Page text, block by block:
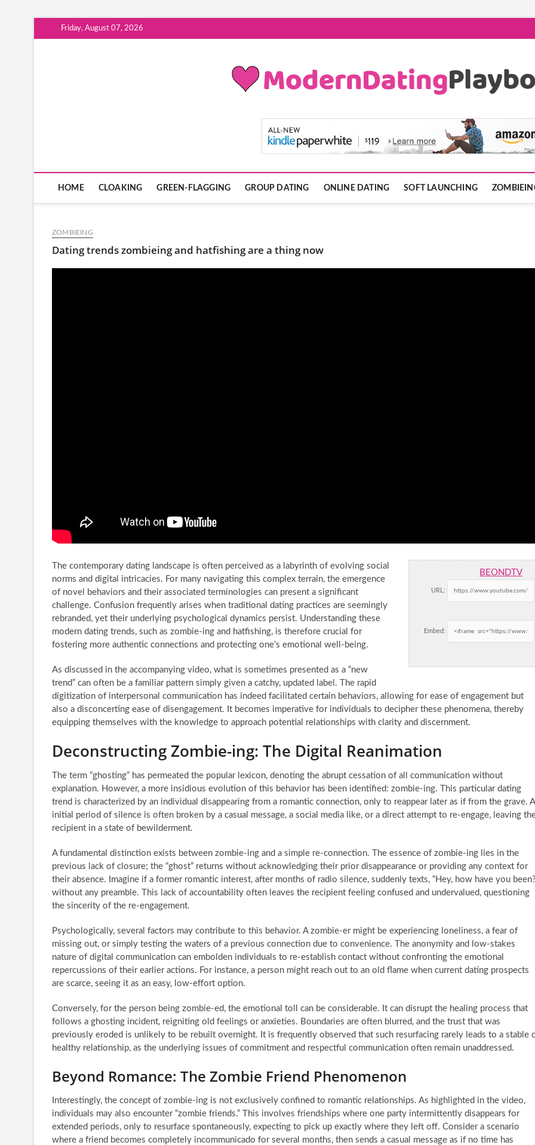
to
Friday, August 07, 2026
ModernDatingPlayBook.com
HOME CLOAKING GREEN-FLAGGING GROUP DATING ONLINE DATING SOFT LAUNCHING
ZOMBIEING
Dating trends zombieing and hatfishing are a thing now
BEONDTV
URL:
Embed:
The contemporary dating landscape is often perceived as a labyrinth of evolving social
norms and digital intricacies. For many navigating this complex terrain, the emergence
of novel behaviors and their associated terminologies can present a significant
challenge. Confusion frequently arises when traditional dating practices are seemingly
rebranded, yet their underlying psychological dynamics persist. Understanding these
modern dating trends, such as zombie-ing and hatfishing, is therefore crucial for
fostering more authentic connections and protecting one’s emotional well-being.
As discussed in the accompanying video, what is sometimes presented as a “new
trend” can often be a familiar pattern simply given a catchy, updated label. The rapid
digitization of interpersonal communication has indeed facilitated certain behaviors, allowing for ease of engagement but
also a disconcerting ease of disengagement. It becomes imperative for individuals to decipher these phenomena, thereby
equipping themselves with the knowledge to approach potential relationships with clarity and discernment.
Deconstructing Zombie-ing: The Digital Reanimation
The term “ghosting” has permeated the popular lexicon, denoting the abrupt cessation of all communication without
explanation. However, a more insidious evolution of this behavior has been identified: zombie-ing. This particular dating
trend is characterized by an individual disappearing from a romantic connection, only to reappear later as if from the grave.
initial period of silence is often broken by a casual message, a social media like, or a direct attempt to re-engage, leaving
recipient in a state of bewilderment.
A fundamental distinction exists between zombie-ing and a simple re-connection. The essence of zombie-ing lies in the
previous lack of closure; the “ghost” returns without acknowledging their prior disappearance or providing any context for
their absence. Imagine if a former romantic interest, after months of radio silence, suddenly texts, “Hey, how have you
without any preamble. This lack of accountability often leaves the recipient feeling confused and undervalued, questioning
the sincerity of the re-engagement.
Psychologically, several factors may contribute to this behavior. A zombie-er might be experiencing loneliness, a fear of
missing out, or simply testing the waters of a previous connection due to convenience. The anonymity and low-stakes
nature of digital communication can embolden individuals to re-establish contact without confronting the emotional
repercussions of their earlier actions. For instance, a person might reach out to an old flame when current dating prospects
are scarce, seeing it as an easy, low-effort option.
Conversely, for the person being zombie-ed, the emotional toll can be considerable. It can disrupt the healing process that
follows a ghosting incident, reigniting old feelings or anxieties. Boundaries are often blurred, and the trust that was
previously eroded is unlikely to be rebuilt overnight. It is frequently observed that such resurfacing rarely leads to a stable
healthy relationship, as the underlying issues of commitment and respectful communication often remain unaddressed.
Beyond Romance: The Zombie Friend Phenomenon
Interestingly, the concept of zombie-ing is not exclusively confined to romantic relationships. As highlighted in the video,
individuals may also encounter “zombie friends.” This involves friendships where one party intermittently disappears for
extended periods, only to resurface spontaneously, expecting to pick up exactly where they left off. Consider a scenario
where a friend becomes completely incommunicado for several months, then sends a casual message as if no time has